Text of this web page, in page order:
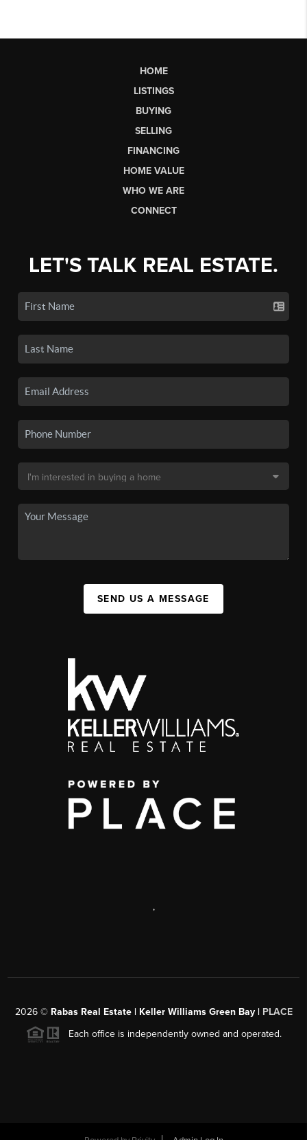
HOME
LISTINGS
BUYING
SELLING
FINANCING
HOME VALUE
WHO WE ARE
CONNECT
LET'S TALK REAL ESTATE.
SEND US A MESSAGE
,
2026© Rabas Real Estate | Keller Williams Green Bay | PLACE
Each office is independently owned and operated.